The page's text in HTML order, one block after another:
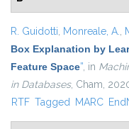
R. Guidotti, Monreale, A.,
Box Explanation by
Feature Space”, in
in Databases, Cham,
RTF Tagged MARC